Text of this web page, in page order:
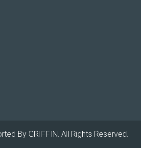
By GRIFFIN. All Rights Reserved.